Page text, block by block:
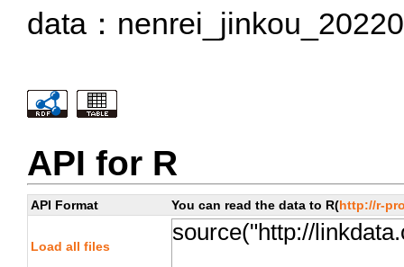
data：
API for R
API Format You can read the data to R(http://r-
Load all files